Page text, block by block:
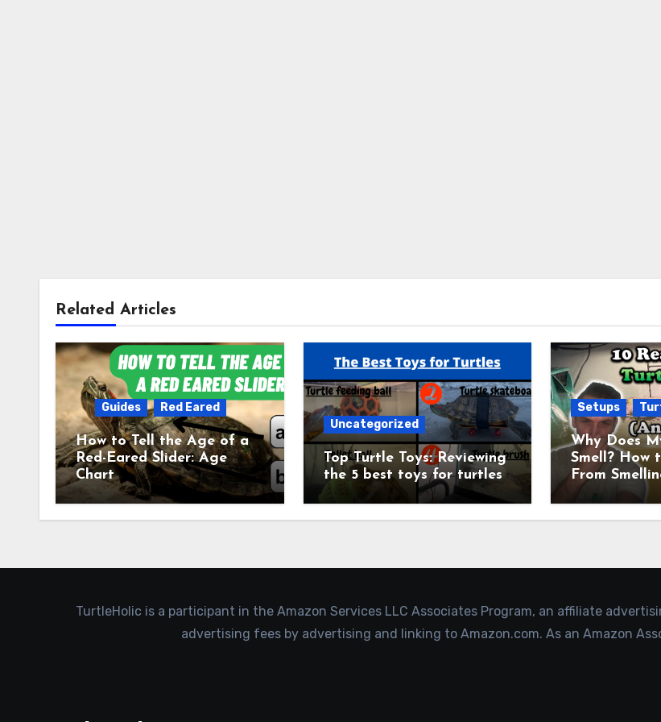
Related Articles
Guides Red Eared
How to Tell the Age of a
Red-Eared Slider: Age
Chart
Uncategorized
Top Turtle Toys: Reviewing
the 5 best toys for turtles
Setups
Why Does
Smell? How
From
TurtleHolic is a participant in the Amazon Services LLC Associates Program, an affiliate
advertising fees by advertising and linking to Amazon.com. As an Amazon